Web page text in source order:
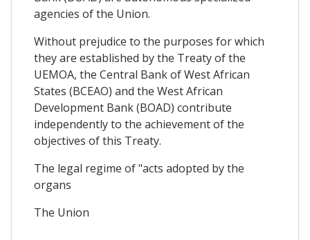
agencies of the Union.
Without prejudice to the purposes for which
they are established by the Treaty of the
UEMOA, the Central Bank of West African
States (BCEAO) and the West African
Development Bank (BOAD) contribute
independently to the achievement of the
objectives of this Treaty.
The legal regime of "acts adopted by the
organs
The Union